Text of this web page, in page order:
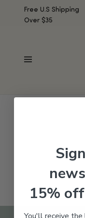
Free U.S Shipping
Over $35
No products were
15%
You'll receive